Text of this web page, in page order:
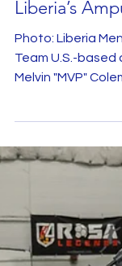
Melvin
Liberia’s
Photo: Liberia
for the U.S.
recently flew from
support the
National Team .
donation of
at the Samuel
in Paynesville.